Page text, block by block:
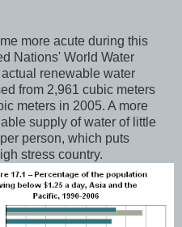
more acute during this
Nations' World Water
renewable water
from 2,961 cubic meters
meters in 2005. A more
supply of water of little
person, which puts
stress country.